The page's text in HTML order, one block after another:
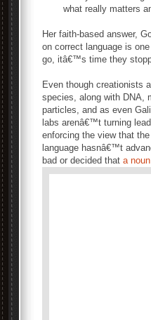
what really matters
Her faith-based answer,
on correct language is
go, itâ€™s time they
Even though creationists
species, along with DNA,
particles, and as even
labs arenâ€™t turning
enforcing the view that
language hasnâ€™t
bad or decided that a